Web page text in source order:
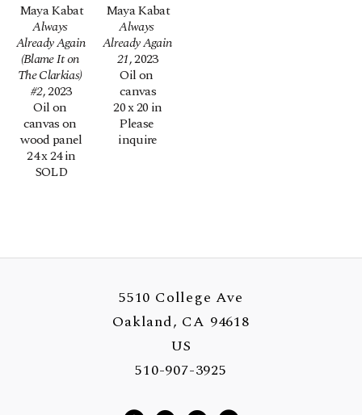
Maya Kabat
Always
Already Again
(Blame It on
The Clarkias)
#2, 2023
Oil on
canvas on
wood panel
24 x 24 in
SOLD
Maya Kabat
Always
Already Again
21, 2023
Oil on
canvas
20 x 20 in
Please
inquire
5510 College Ave
Oakland, CA 94618
US
510-907-3925